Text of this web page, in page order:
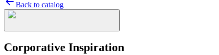
Back to catalog
Corporative Inspiration